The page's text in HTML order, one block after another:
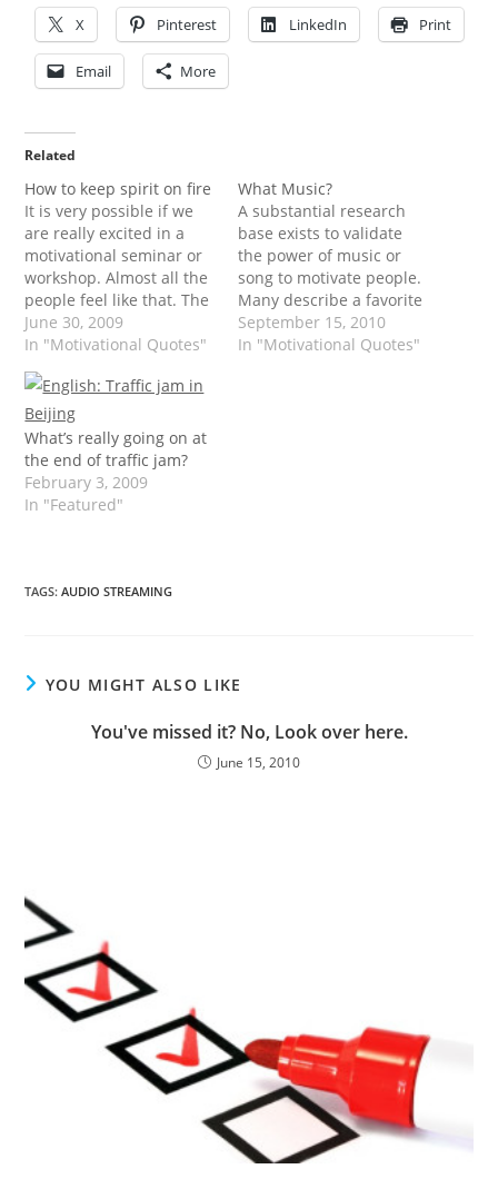
X Pinterest LinkedIn Print
Email More
Related
How to keep spirit on fire
It is very possible if we
are really excited in a
motivational seminar or
workshop. Almost all the
people feel like that. The
problem is how do you
keep the spirit even
though you are alone,
just you and the
remaining spirit inside.
Just say you are entering
new areas,…
June 30, 2009
In "Motivational Quotes"
What Music?
A substantial research
base exists to validate
the power of music or
song to motivate people.
Many describe a favorite
piece of music or song's
lyrics as "moving" or
September 15, 2010
In "Motivational Quotes"
What’s really going on at
the end of traffic jam?
February 3, 2009
In "Featured"
TAGS:AUDIO STREAMING
YOU MIGHT ALSO LIKE
You've missed it? No, Look over here.
June 15, 2010